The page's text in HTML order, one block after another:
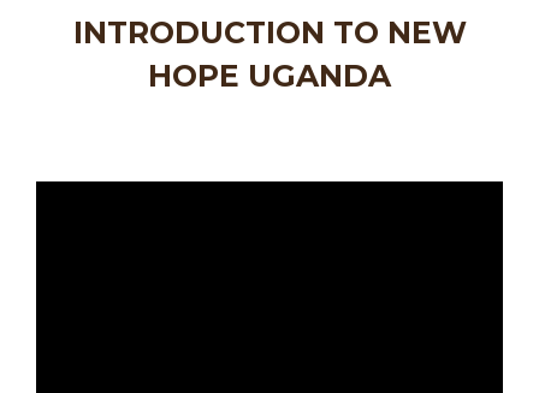
INTRODUCTION TO NEW
HOPE UGANDA